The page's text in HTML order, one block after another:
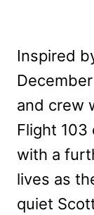
Inspired
and crew
Flight
with a
lives as
quiet